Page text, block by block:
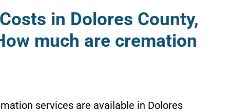
in Dolores County,
much are cremation
services are available in Dolores